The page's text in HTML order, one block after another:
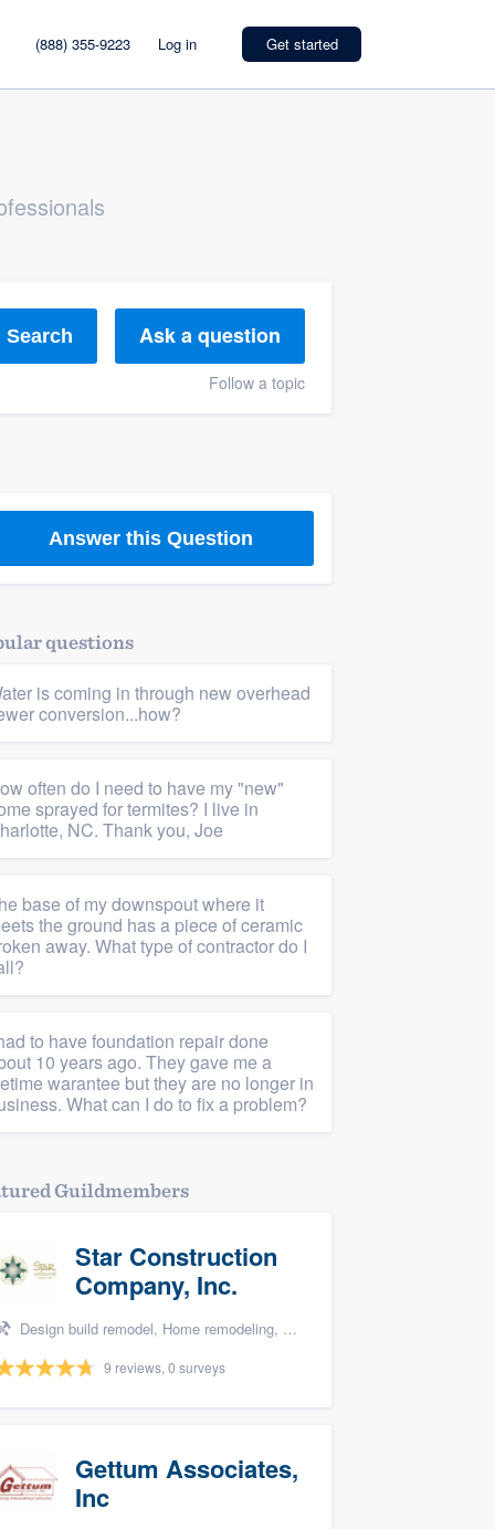
(888) 355-9223 Log in Get started
Search Ask a question
Follow a topic
Answer this Question
questions
is coming in through new overhead
conversion...how?
often do I need to have my "new"
sprayed for termites? I live in
NC. Thank you, Joe
base of my downspout where it
the ground has a piece of ceramic
away. What type of contractor do I
to have foundation repair done
10 years ago. They gave me a
warantee but they are no longer in
What can I do to fix a problem?
Guildmembers
Star Construction
Company, Inc.
Design build remodel, Home remodeling, Carpentry, Kitchen remodeling, and Additions
9 reviews, 0 surveys
Gettum Associates,
Inc